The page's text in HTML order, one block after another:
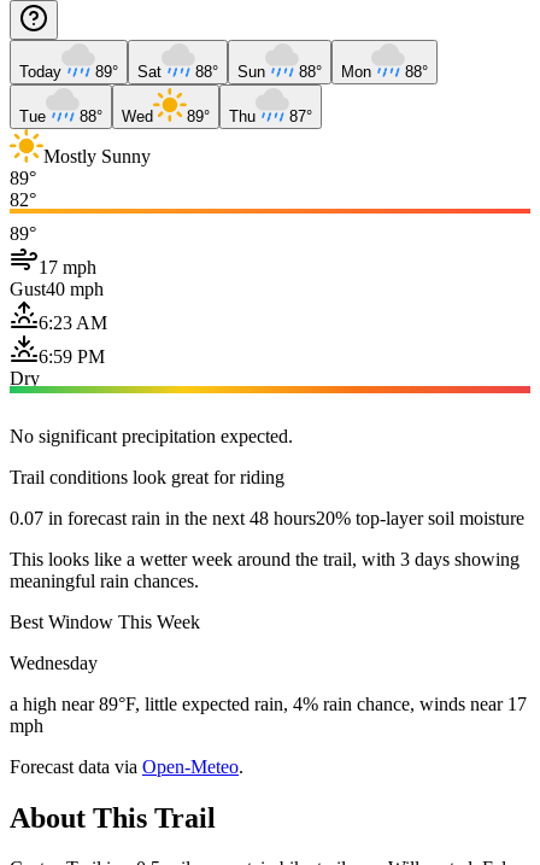
Today 89° Sat 88° Sun 88° Mon 88°
Tue 88° Wed 89° Thu 87°
Mostly Sunny
89°
82°
89°
17 mph
Gust40 mph
6:23 AM
6:59 PM
Dry
No significant precipitation expected.
Trail conditions look great for riding
0.07 in forecast rain in the next 48 hours20% top-layer soil moisture
This looks like a wetter week around the trail, with 3 days showing
meaningful rain chances.
Best Window This Week
Wednesday
a high near 89°F, little expected rain, 4% rain chance, winds near 17
mph
Forecast data via Open-Meteo.
About This Trail